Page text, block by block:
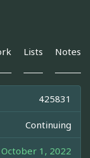
Lists Notes
425831
Continuing
October 1, 2022